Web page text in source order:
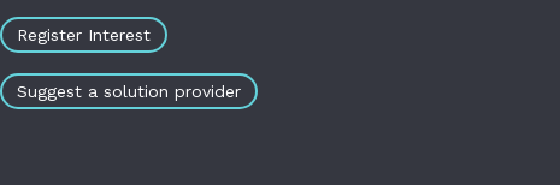
Register Interest
Suggest a solution provider